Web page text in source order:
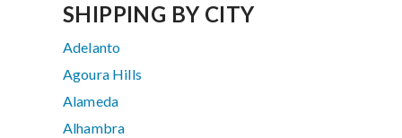
SHIPPING BY CITY
Adelanto
Agoura Hills
Alameda
Alhambra